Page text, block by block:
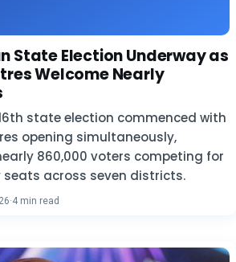
State Election Underway as
Welcome Nearly
state election commenced with
opening simultaneously,
860,000 voters competing for
across seven districts.
·4 min read